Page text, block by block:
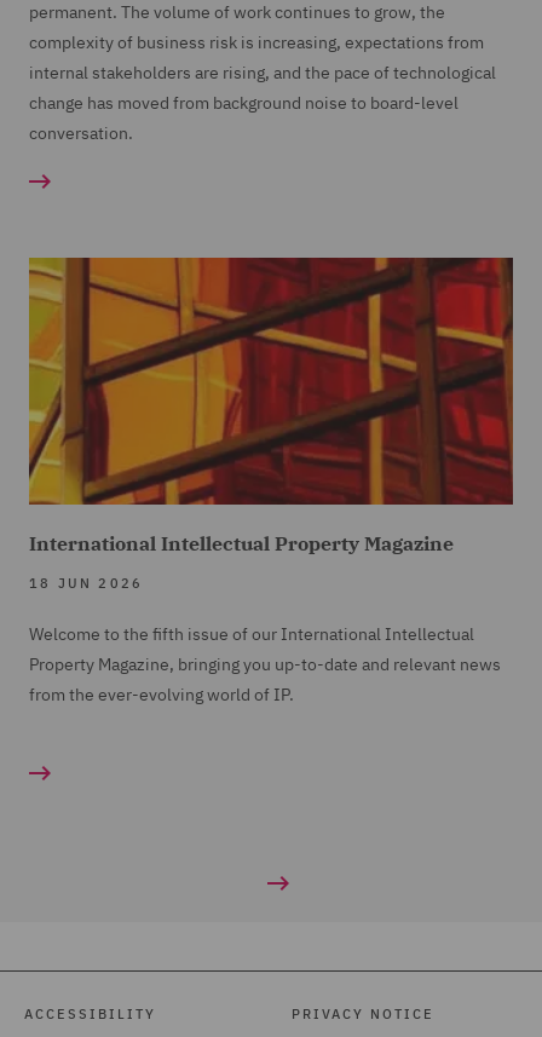
permanent. The volume of work continues to grow, the
complexity of business risk is increasing, expectations from
internal stakeholders are rising, and the pace of technological
change has moved from background noise to board-level
conversation.
International Intellectual Property Magazine
18 JUN 2026
Welcome to the fifth issue of our International Intellectual
Property Magazine, bringing you up-to-date and relevant news
from the ever-evolving world of IP.
ACCESSIBILITY PRIVACY NOTICE